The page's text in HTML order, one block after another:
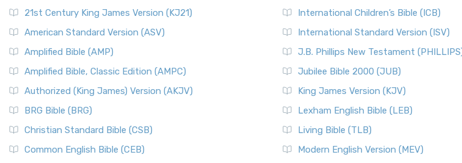
21st Century King James Version (KJ21)
American Standard Version (ASV)
Amplified Bible (AMP)
Amplified Bible, Classic Edition (AMPC)
Authorized (King James) Version (AKJV)
BRG Bible (BRG)
Christian Standard Bible (CSB)
Common English Bible (CEB)
International Children’s Bible (ICB)
International Standard Version (ISV)
J.B. Phillips New Testament
Jubilee Bible 2000 (JUB)
King James Version (KJV)
Lexham English Bible (LEB)
Living Bible (TLB)
Modern English Version (MEV)